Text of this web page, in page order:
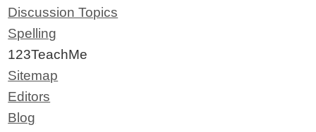
Discussion Topics
Spelling
123TeachMe
Sitemap
Editors
Blog